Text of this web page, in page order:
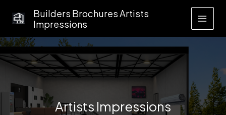
Builders Brochures Artists
Impressions
Artists Impressions